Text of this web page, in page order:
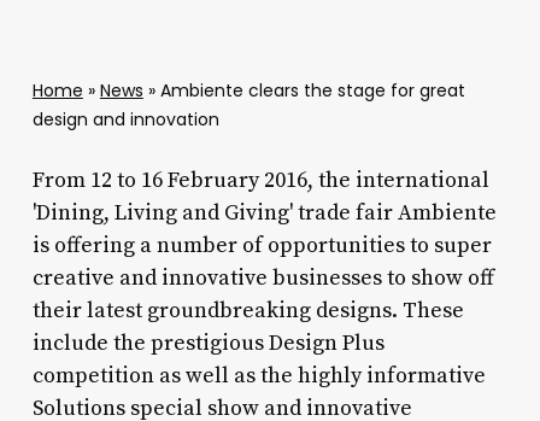
Home » News » Ambiente clears the stage for great
design and innovation
From 12 to 16 February 2016, the international
'Dining, Living and Giving' trade fair Ambiente
is offering a number of opportunities to super
creative and innovative businesses to show off
their latest groundbreaking designs. These
include the prestigious Design Plus
competition as well as the highly informative
Solutions special show and innovative